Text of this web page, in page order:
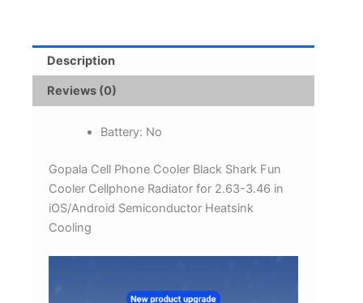
in
Description
Reviews (0)
Battery: No
Gopala Cell Phone Cooler Black Shark Fun
Cooler Cellphone Radiator for 2.63-3.46 in
iOS/Android Semiconductor Heatsink
Cooling